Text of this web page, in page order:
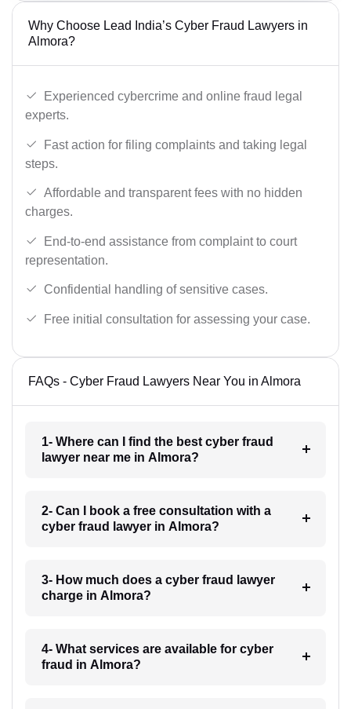
Why Choose Lead India’s Cyber Fraud Lawyers in
Almora?
Experienced cybercrime and online fraud legal
experts.
Fast action for filing complaints and taking legal
steps.
Affordable and transparent fees with no hidden
charges.
End-to-end assistance from complaint to court
representation.
Confidential handling of sensitive cases.
Free initial consultation for assessing your case.
FAQs - Cyber Fraud Lawyers Near You in Almora
1- Where can I find the best cyber fraud
lawyer near me in Almora?
2- Can I book a free consultation with a
cyber fraud lawyer in Almora?
3- How much does a cyber fraud lawyer
charge in Almora?
4- What services are available for cyber
fraud in Almora?